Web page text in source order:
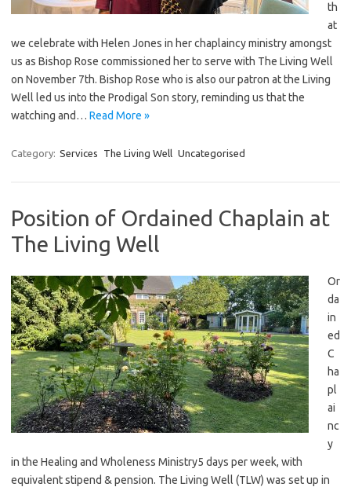
th
at
we celebrate with Helen Jones in her chaplaincy ministry amongst
us as Bishop Rose commissioned her to serve with The Living Well
on November 7th. Bishop Rose who is also our patron at the Living
Well led us into the Prodigal Son story, reminding us that the
watching and… Read More »
Category: Services The Living Well Uncategorised
Position of Ordained Chaplain at
The Living Well
Or
da
in
ed
C
ha
pl
ai
nc
y
in the Healing and Wholeness Ministry5 days per week, with
equivalent stipend & pension. The Living Well (TLW) was set up in